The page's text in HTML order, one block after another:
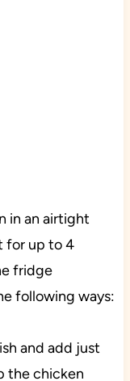
in an airtight
for up to 4
fridge
following ways:
and add just
the chicken